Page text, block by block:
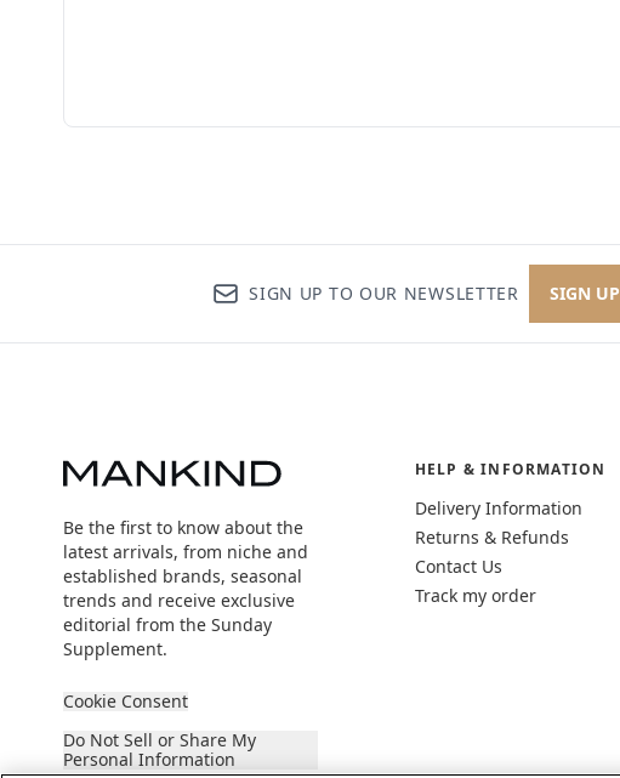
SIGN UP TO OUR NEWSLETTER SIGN UP
Be the first to know about the
latest arrivals, from niche and
established brands, seasonal
trends and receive exclusive
editorial from the Sunday
Supplement.
Cookie Consent
Do Not Sell or Share My
Personal Information
HELP & INFORMATION
Delivery Information
Returns & Refunds
Contact Us
Track my order